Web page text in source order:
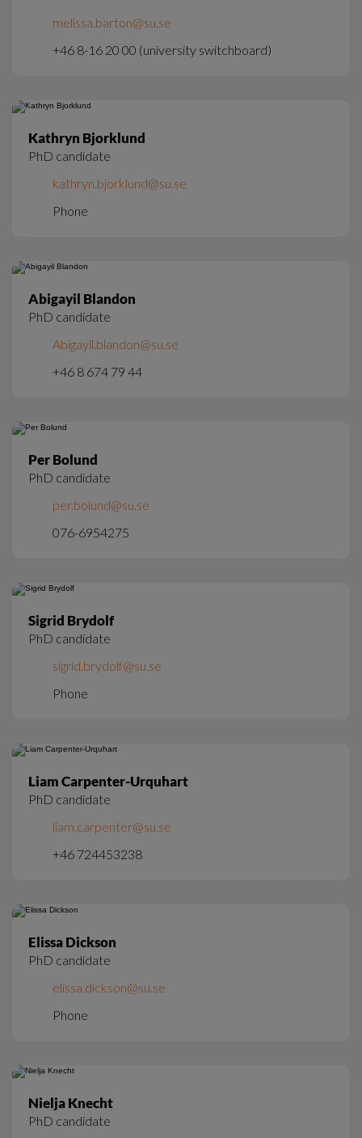
melissa.barton@su.se
+46 8-16 20 00 (university switchboard)
Kathryn Bjorklund
PhD candidate
kathryn.bjorklund@su.se
Phone
Abigayil Blandon
PhD candidate
Abigayil.blandon@su.se
+46 8 674 79 44
Per Bolund
PhD candidate
per.bolund@su.se
076-6954275
Sigrid Brydolf
PhD candidate
sigrid.brydolf@su.se
Phone
Liam Carpenter-Urquhart
PhD candidate
liam.carpenter@su.se
+46 724453238
Elissa Dickson
PhD candidate
elissa.dickson@su.se
Phone
Nielja Knecht
PhD candidate